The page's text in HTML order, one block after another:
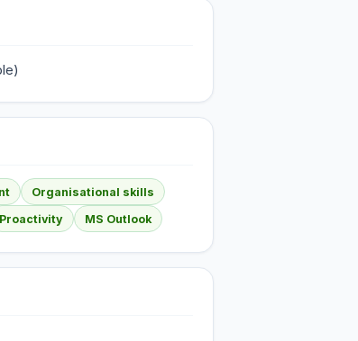
Organisational skills
Proactivity MS Outlook